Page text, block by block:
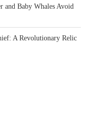
and Baby Whales Avoid
A Revolutionary Relic